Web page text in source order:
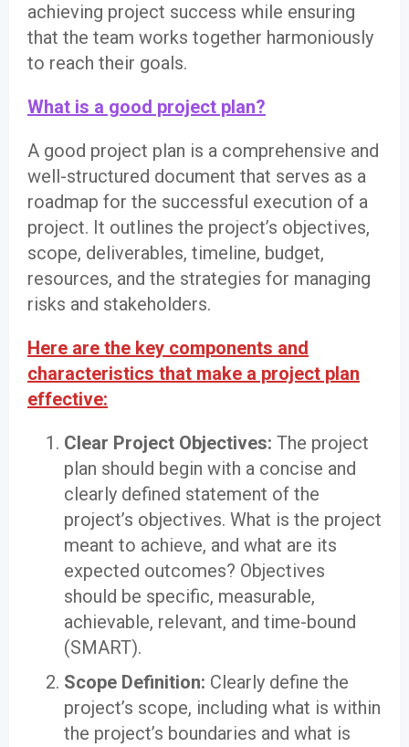
achieving project success while ensuring
that the team works together harmoniously
to reach their goals.
What is a good project plan?
A good project plan is a comprehensive and
well-structured document that serves as a
roadmap for the successful execution of a
project. It outlines the project’s objectives,
scope, deliverables, timeline, budget,
resources, and the strategies for managing
risks and stakeholders.
Here are the key components and
characteristics that make a project plan
effective:
Clear Project Objectives: The project
plan should begin with a concise and
clearly defined statement of the
project’s objectives. What is the project
meant to achieve, and what are its
expected outcomes? Objectives
should be specific, measurable,
achievable, relevant, and time-bound
(SMART).
Scope Definition: Clearly define the
project’s scope, including what is within
the project’s boundaries and what is